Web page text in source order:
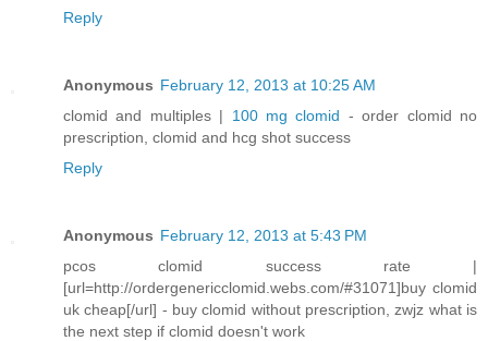
Reply
Anonymous February 12, 2013 at 10:25 AM
clomid and multiples | 100 mg clomid - order clomid no
prescription, clomid and hcg shot success
Reply
Anonymous February 12, 2013 at 5:43 PM
pcos clomid success rate |
[url=http://ordergenericclomid.webs.com/#31071]buy clomid
uk cheap[/url] - buy clomid without prescription, zwjz what is
the next step if clomid doesn't work